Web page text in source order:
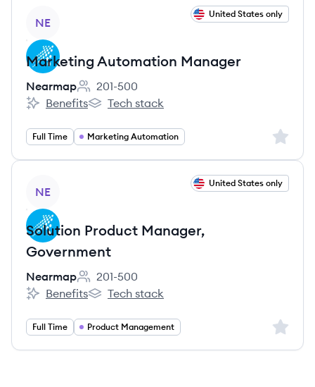
NE
United States only
Marketing Automation Manager
Nearmap
Employee count:
201-500
Nearmap's
Benefits
Nearmap's
Tech stack
Full Time Marketing Automation Sign
NE
United States only
Solution Product Manager,
Government
Nearmap
Employee count:
201-500
Nearmap's
Benefits
Nearmap's
Tech stack
Full Time Product Management Sign